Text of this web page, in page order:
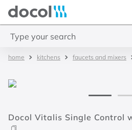
kitchens faucets and mixers
Docol Vitalis Single Control
3. 2